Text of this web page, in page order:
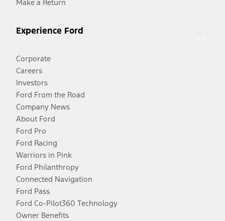
Make a Return
Experience Ford
Corporate
Careers
Investors
Ford From the Road
Company News
About Ford
Ford Pro
Ford Racing
Warriors in Pink
Ford Philanthropy
Connected Navigation
Ford Pass
Ford Co-Pilot360 Technology
Owner Benefits